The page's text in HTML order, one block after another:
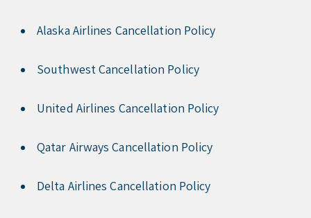
Alaska Airlines Cancellation Policy
Southwest Cancellation Policy
United Airlines Cancellation Policy
Qatar Airways Cancellation Policy
Delta Airlines Cancellation Policy